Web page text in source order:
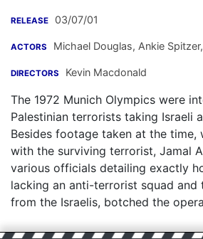
RELEASE 03/07/01
ACTORS Michael Douglas, Ankie Spitzer,
DIRECTORS Kevin Macdonald
The 1972 Munich Olympics were
Palestinian terrorists taking Israeli
Besides footage taken at the time,
with the surviving terrorist, Jamal
various officials detailing exactly
lacking an anti-terrorist squad and
from the Israelis, botched the